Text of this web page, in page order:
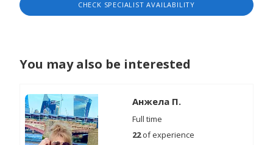
CHECK SPECIALIST AVAILABILITY
You may also be interested
Анжела П.
Full time
22of experience